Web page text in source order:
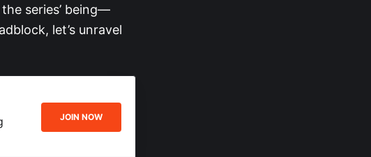
series’ being—
let’s unravel
JOIN NOW